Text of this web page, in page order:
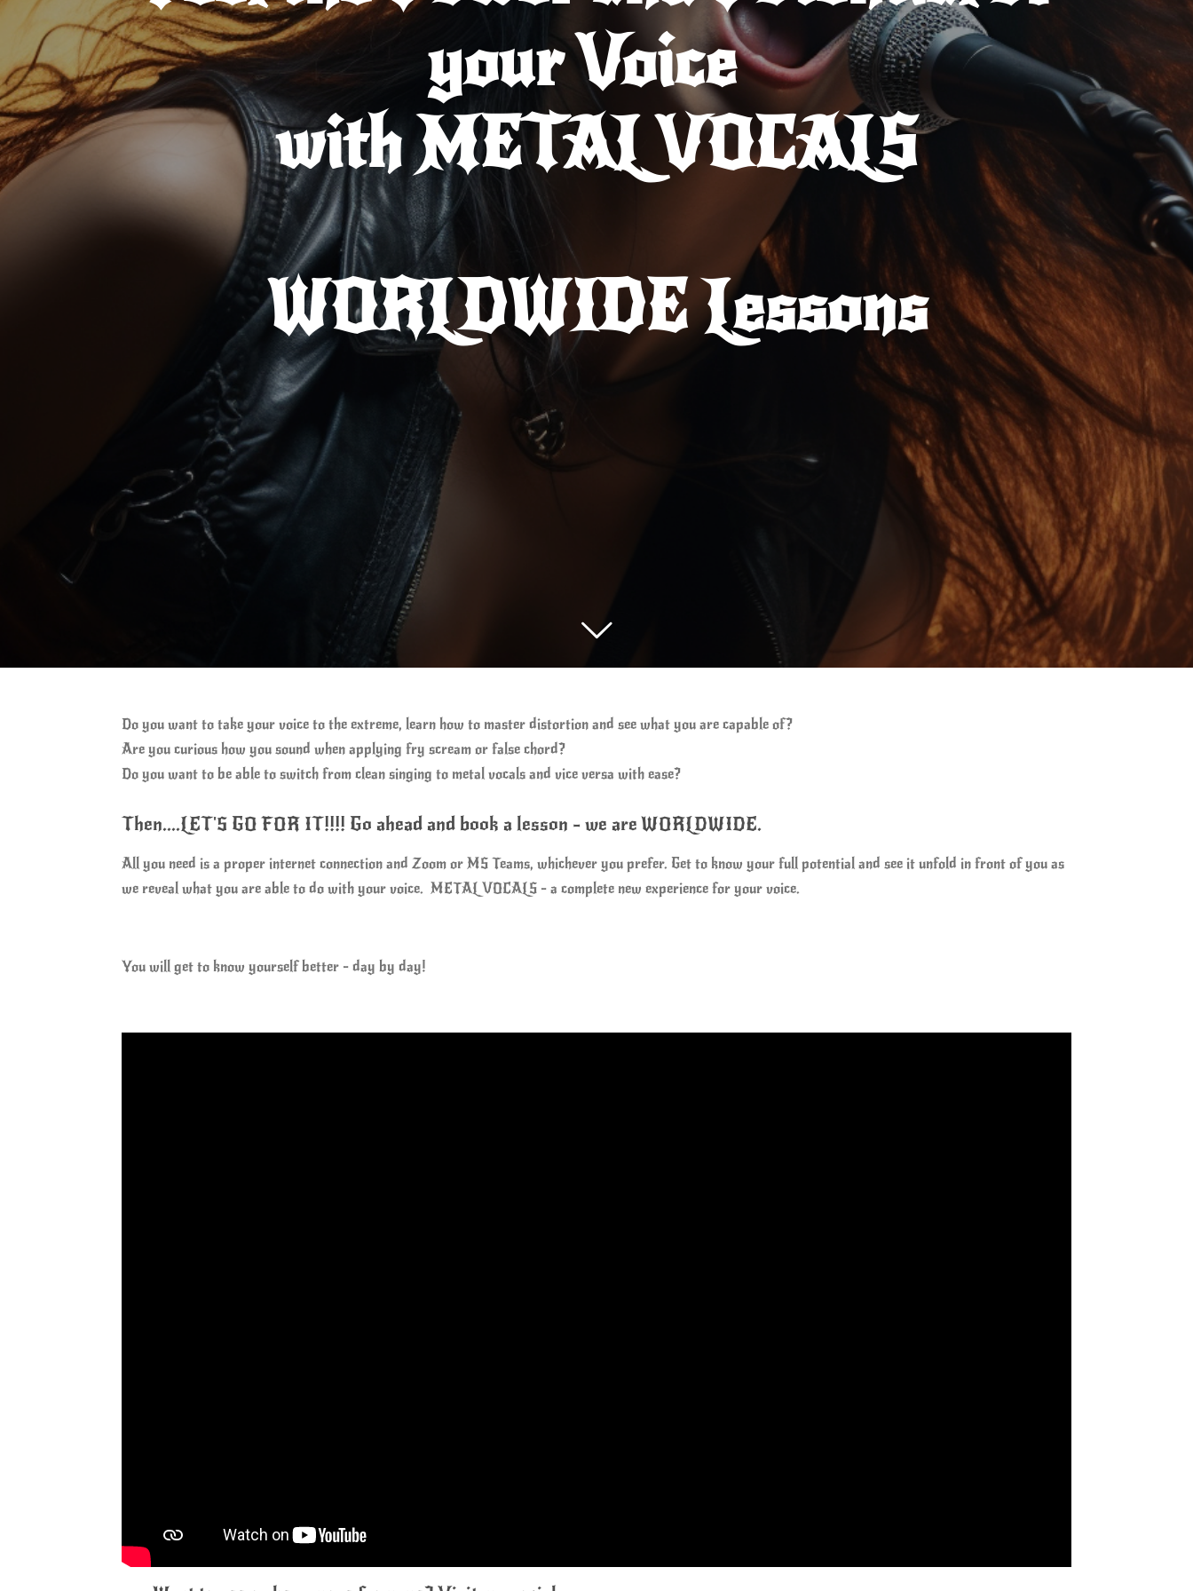
your Voice
with METAL VOCALS
WORLDWIDELessons
Do you want to take your voice to the extreme, learn how to master distortion and see what you are capable of?
Are you curious how you sound when applying fry scream or false chord?
Do you want to be able to switch from clean singing to metal vocals and vice versa with ease?
Then....LET'S GO FOR IT!!!! Go ahead and book a lesson - we are WORLDWIDE.
All you need is a proper internet connection and Zoom or MS Teams, whichever you prefer. Get to know your full potential and see it unfold in front of you as
we reveal what you are able to do with your voice. METAL VOCALS - a complete new experience for your voice.
You will get to know yourself better - day by day!